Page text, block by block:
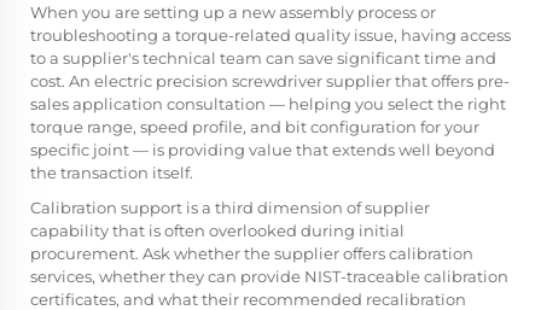
When you are setting up a new assembly process or
troubleshooting a torque-related quality issue, having access
to a supplier's technical team can save significant time and
cost. An electric precision screwdriver supplier that offers pre-
sales application consultation — helping you select the right
torque range, speed profile, and bit configuration for your
specific joint — is providing value that extends well beyond
the transaction itself.
Calibration support is a third dimension of supplier
capability that is often overlooked during initial
procurement. Ask whether the supplier offers calibration
services, whether they can provide NIST-traceable calibration
certificates, and what their recommended recalibration